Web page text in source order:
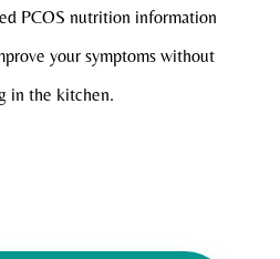
PCOS nutrition information
your symptoms without
in the kitchen.